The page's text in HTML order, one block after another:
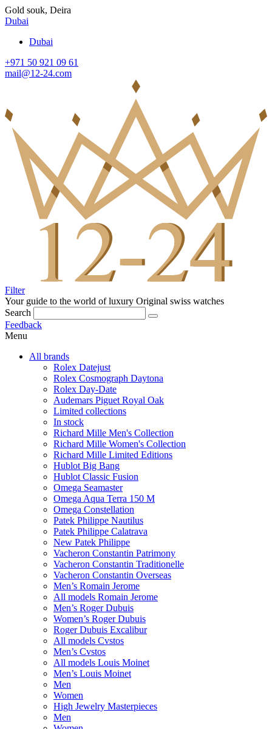
Gold souk, Deira
Dubai
Dubai
+971 50 921 09 61
mail@12-24.com
Filter
Your guide to the world of luxury Original swiss watches
Search
Feedback
Menu
All brands
Rolex Datejust
Rolex Cosmograph Daytona
Rolex Day-Date
Audemars Piguet Royal Oak
Limited collections
In stock
Richard Mille Men's Collection
Richard Mille Women's Collection
Richard Mille Limited Editions
Hublot Big Bang
Hublot Classic Fusion
Omega Seamaster
Omega Aqua Terra 150 M
Omega Constellation
Patek Philippe Nautilus
Patek Philippe Calatrava
New Patek Philippe
Vacheron Constantin Patrimony
Vacheron Constantin Traditionelle
Vacheron Constantin Overseas
Men’s Romain Jerome
All models Romain Jerome
Men’s Roger Dubuis
Women’s Roger Dubuis
Roger Dubuis Excalibur
All models Cvstos
Men’s Cvstos
All models Louis Moinet
Men’s Louis Moinet
Men
Women
High Jewelry Masterpieces
Men